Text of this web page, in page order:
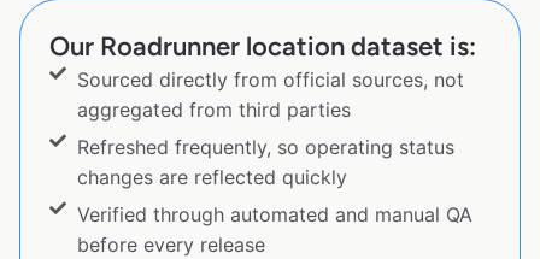
Our Roadrunner location dataset is:
Sourced directly from official sources, not
aggregated from third parties
Refreshed frequently, so operating status
changes are reflected quickly
Verified through automated and manual QA
before every release